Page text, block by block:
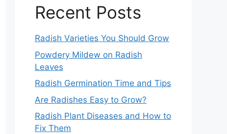
Recent Posts
Radish Varieties You Should Grow
Powdery Mildew on Radish
Leaves
Radish Germination Time and Tips
Are Radishes Easy to Grow?
Radish Plant Diseases and How to
Fix Them